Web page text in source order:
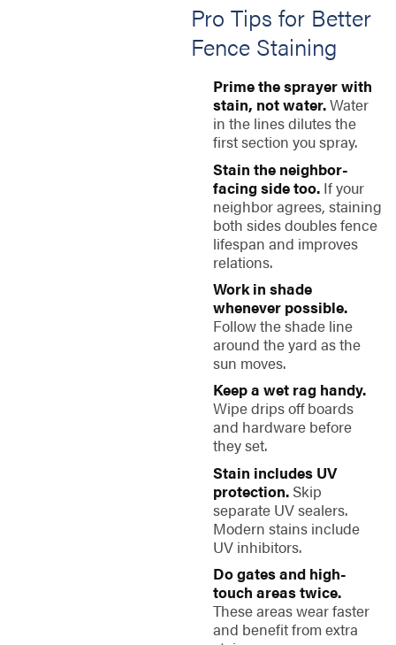
Pro Tips for Better
Fence Staining
Prime the sprayer with
stain, not water.Water
in the lines dilutes the
first section you spray.
Stain the neighbor-
facing side too. If your
neighbor agrees, staining
both sides doubles fence
lifespan and improves
relations.
Work in shade
whenever possible.
Follow the shade line
around the yard as the
sun moves.
Keep a wet rag handy.
Wipe drips off boards
and hardware before
they set.
Stain includes UV
protection. Skip
separate UV sealers.
Modern stains include
UV inhibitors.
Do gates and high-
touch areas twice.
These areas wear faster
and benefit from extra